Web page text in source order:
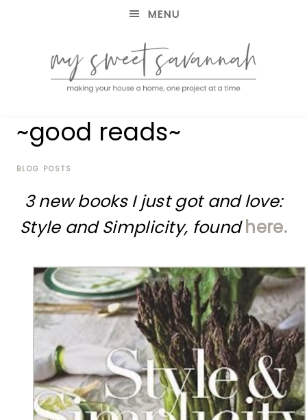
MENU
MY
SWEET
SAVANNAH
house
home,
project
~good reads~
BLOG POSTS
3 new books I just got and love:
Style and Simplicity, foundhere.